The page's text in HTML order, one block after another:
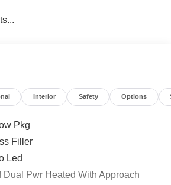
Interior Safety Options
Pkg
Filler
Led
Dual Pwr Heated With Approach